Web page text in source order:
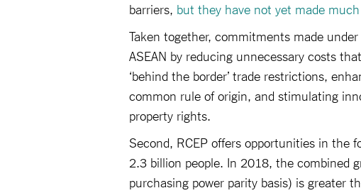
barriers, but they have not yet made
Taken together, commitments made
ASEAN by reducing unnecessary costs
‘behind the border’ trade restrictions,
common rule of origin, and stimulating
property rights.
Second, RCEP offers opportunities in the
2.3 billion people. In 2018, the combined
purchasing power parity basis) is greater